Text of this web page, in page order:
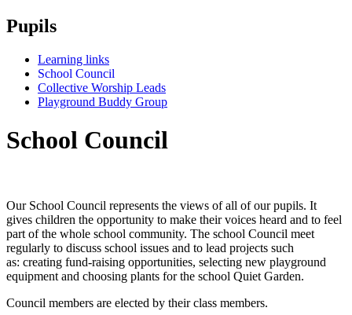
Pupils
Learning links
School Council
Collective Worship Leads
Playground Buddy Group
School Council
Our School Council represents the views of all of our pupils. It
gives children the opportunity to make their voices heard and to feel
part of the whole school community. The school Council meet
regularly to discuss school issues and to lead projects such
as: creating fund-raising opportunities, selecting new playground
equipment and choosing plants for the school Quiet Garden.
Council members are elected by their class members.